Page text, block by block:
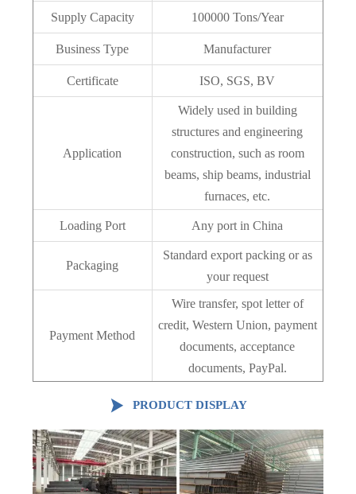
Supply Capacity 100000 Tons/Year
Business Type Manufacturer
Certificate ISO, SGS, BV
Application
Widely used in building
structures and engineering
construction, such as room
beams, ship beams, industrial
furnaces, etc.
Loading Port Any port in China
Packaging
Standard export packing or as
your request
Payment Method
Wire transfer, spot letter of
credit, Western Union, payment
documents, acceptance
documents, PayPal.
 PRODUCT DISPLAY